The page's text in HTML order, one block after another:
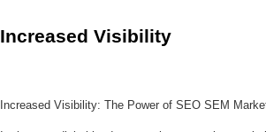
Increased Visibility
Increased Visibility: The Power of SEO SEM